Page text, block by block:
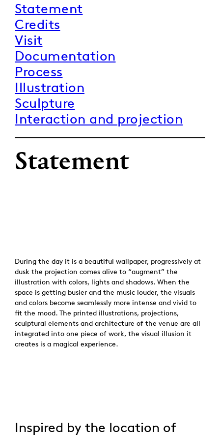
Statement
Credits
Visit
Documentation
Process
Illustration
Sculpture
Interaction and projection
Statement
During the day it is a beautiful wallpaper, progressively at
dusk the projection comes alive to “augment” the
illustration with colors, lights and shadows. When the
space is getting busier and the music louder, the visuals
and colors become seamlessly more intense and vivid to
fit the mood. The printed illustrations, projections,
sculptural elements and architecture of the venue are all
integrated into one piece of work, the visual illusion it
creates is a magical experience.
Inspired by the location of